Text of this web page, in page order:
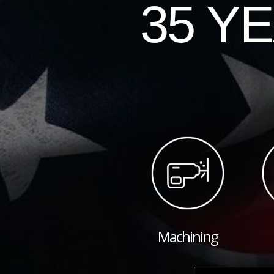
35
Machining